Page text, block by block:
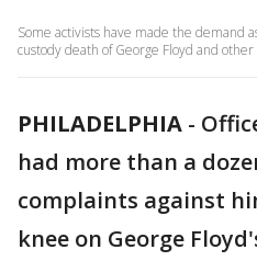
Some activists have made the demand
custody death of George Floyd and
PHILADELPHIA -
had more than a
complaints against
knee on George